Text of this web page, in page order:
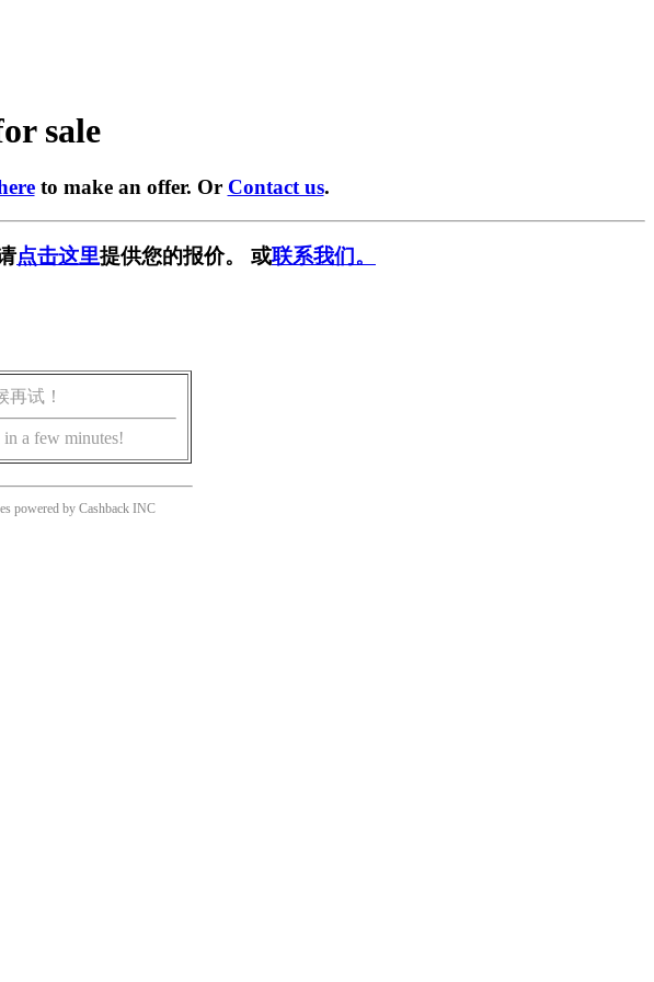
sale
to make an offer. Or Contact us.
点击这里提供您的报价。 或联系我们。
试！
in a few minutes!
powered by Cashback INC